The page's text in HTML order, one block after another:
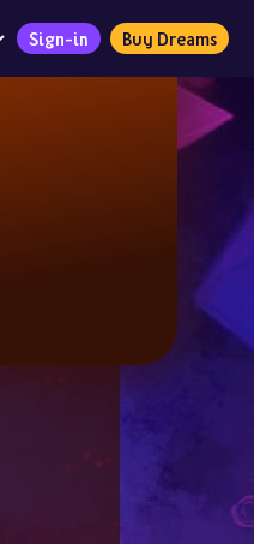
Sign-in Buy Dreams